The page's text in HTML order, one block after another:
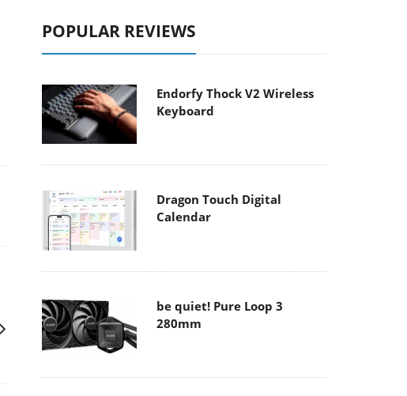
POPULAR REVIEWS
Endorfy Thock V2 Wireless
Keyboard
Dragon Touch Digital
Calendar
be quiet! Pure Loop 3
280mm